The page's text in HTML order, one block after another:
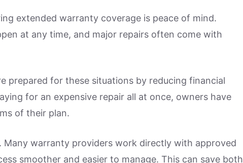
extended warranty coverage is peace of mind.
at any time, and major repairs often come with
prepared for these situations by reducing financial
for an expensive repair all at once, owners have
of their plan.
Many warranty providers work directly with approved
smoother and easier to manage. This can save both